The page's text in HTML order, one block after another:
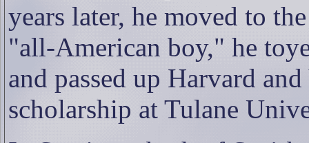
years later, he moved to
"all-American boy," he
and passed up Harvard
scholarship at Tulane